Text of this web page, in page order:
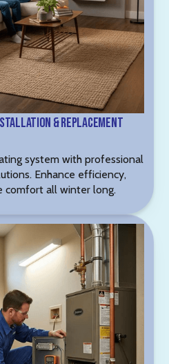
& Replacement
system with professional
Enhance efficiency,
comfort all winter long.